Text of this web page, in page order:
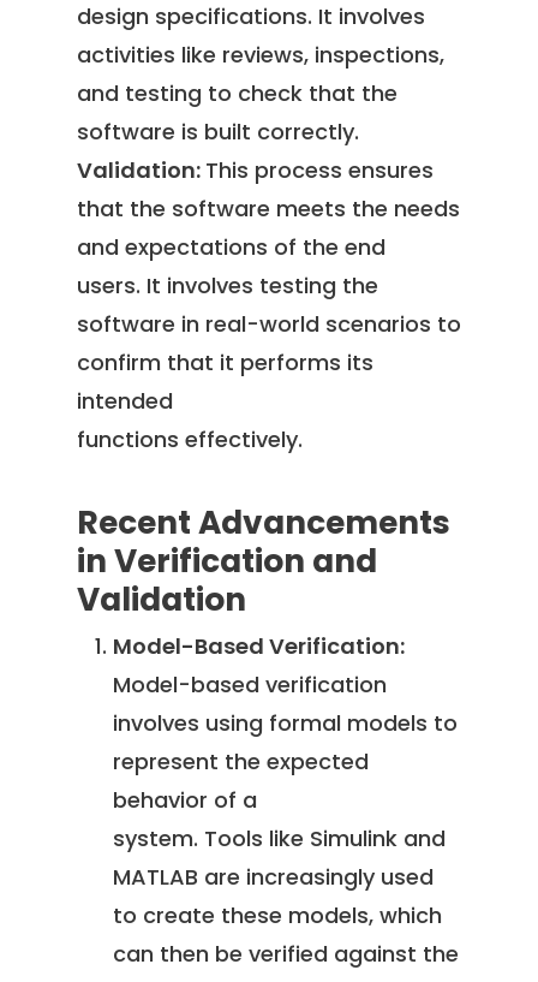
design specifications. It involves
activities like reviews, inspections,
and testing to check that the
software is built correctly.
Validation: This process ensures
that the software meets the needs
and expectations of the end
users. It involves testing the
software in real-world scenarios to
confirm that it performs its
intended
functions effectively.
Recent Advancements
in Verification and
Validation
Model-Based Verification:
Model-based verification
involves using formal models to
represent the expected
behavior of a
system. Tools like Simulink and
MATLAB are increasingly used
to create these models, which
can then be verified against the